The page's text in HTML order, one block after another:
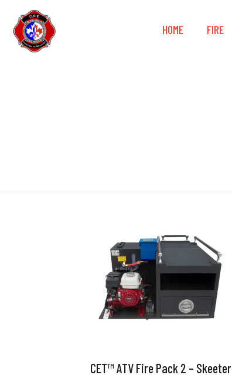
HOME FIRE
CET™ ATV Fire Pack 2 – Skeeter